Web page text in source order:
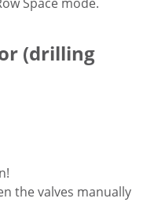
(drilling
the valves manually